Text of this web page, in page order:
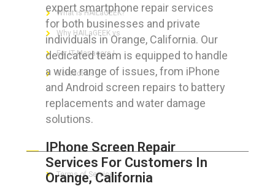
expert smartphone repair services
for both businesses and private
individuals in Orange, California. Our
dedicated team is equipped to handle
a wide range of issues, from iPhone
and Android screen repairs to battery
replacements and water damage
solutions.
IPhone Screen Repair
Services For Customers In
Orange, California
What is HAILaGEEK?
Why HAILaGEEK vs
For IT Managers !
Contact Us
Terms of Service